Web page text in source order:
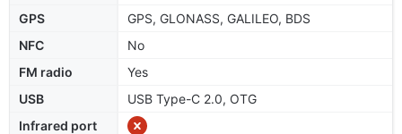
GPS
GPS, GLONASS, GALILEO, BDS
NFC
No
FM radio
Yes
USB
USB Type-C 2.0, OTG
Infrared port